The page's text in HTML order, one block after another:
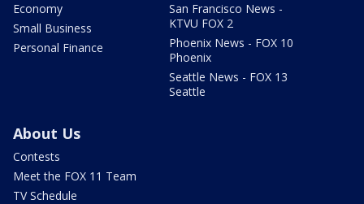
Economy
Small Business
Personal Finance
San Francisco News -
KTVU FOX 2
Phoenix News - FOX 10
Phoenix
Seattle News - FOX 13
Seattle
About Us
Contests
Meet the FOX 11 Team
TV Schedule